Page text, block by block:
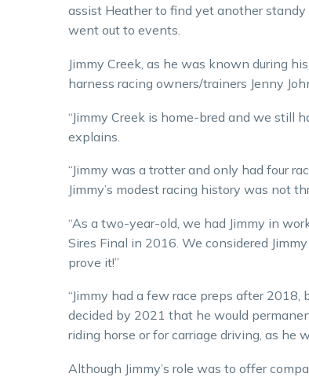
assist Heather to find yet another
went out to events.
Jimmy Creek, as he was known during
harness racing owners/trainers Jenny
“Jimmy Creek is home-bred and we still
explains.
“Jimmy was a trotter and only had four
Jimmy’s modest racing history was not
“As a two-year-old, we had Jimmy in
Sires Final in 2016. We considered
prove it!”
“Jimmy had a few race preps after
decided by 2021 that he would
riding horse or for carriage driving, as he
Although Jimmy’s role was to offer